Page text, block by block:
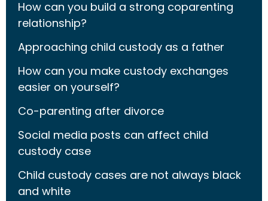
How can you build a strong coparenting
relationship?
Approaching child custody as a father
How can you make custody exchanges
easier on yourself?
Co-parenting after divorce
Social media posts can affect child
custody case
Child custody cases are not always black
and white